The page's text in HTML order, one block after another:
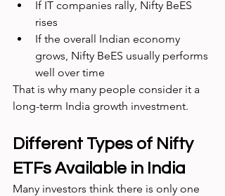
If IT companies rally, Nifty BeES
rises
If the overall Indian economy
grows, Nifty BeES usually performs
well over time
That is why many people consider it a
long-term India growth investment.
Different Types of Nifty
ETFs Available in India
Many investors think there is only one